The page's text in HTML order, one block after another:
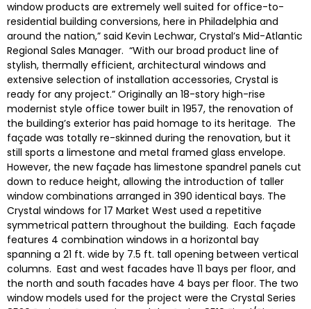
window products are extremely well suited for office-to-
residential building conversions, here in Philadelphia and
around the nation,” said Kevin Lechwar, Crystal’s Mid-Atlantic
Regional Sales Manager. “With our broad product line of
stylish, thermally efficient, architectural windows and
extensive selection of installation accessories, Crystal is
ready for any project.” Originally an 18-story high-rise
modernist style office tower built in 1957, the renovation of
the building’s exterior has paid homage to its heritage. The
façade was totally re-skinned during the renovation, but it
still sports a limestone and metal framed glass envelope.
However, the new façade has limestone spandrel panels cut
down to reduce height, allowing the introduction of taller
window combinations arranged in 390 identical bays. The
Crystal windows for 17 Market West used a repetitive
symmetrical pattern throughout the building. Each façade
features 4 combination windows in a horizontal bay
spanning a 21 ft. wide by 7.5 ft. tall opening between vertical
columns. East and west facades have 11 bays per floor, and
the north and south facades have 4 bays per floor. The two
window models used for the project were the Crystal Series